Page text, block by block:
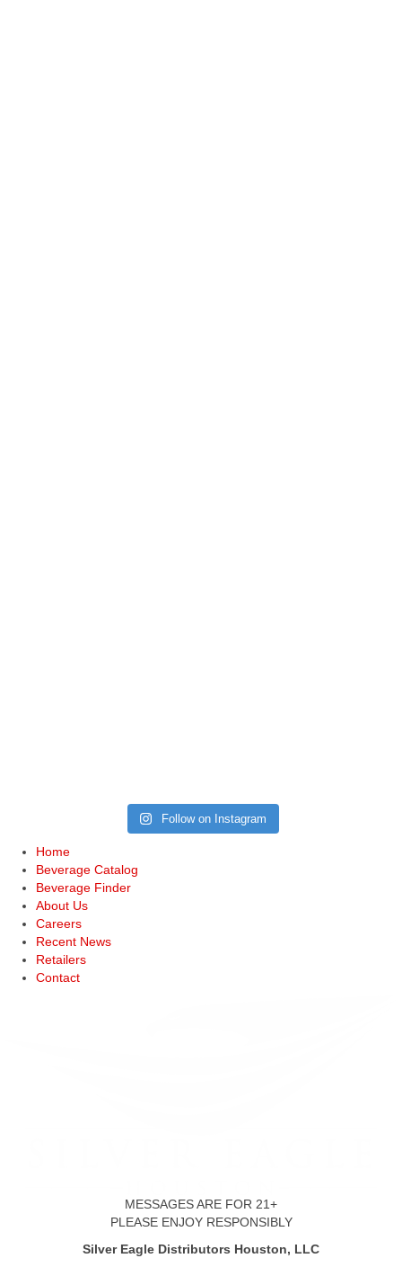
Follow on Instagram
Home
Beverage Catalog
Beverage Finder
About Us
Careers
Recent News
Retailers
Contact
MESSAGES ARE FOR 21+
PLEASE ENJOY RESPONSIBLY
Silver Eagle Distributors Houston, LLC